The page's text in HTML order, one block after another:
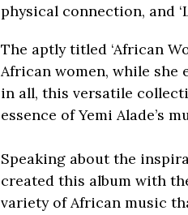
physical connection, and
The aptly titled ‘African
African women, while she
in all, this versatile
essence of Yemi Alade’s
Speaking about the
created this album with
variety of African music